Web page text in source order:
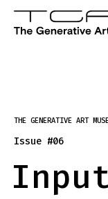
THE GENERATIVE ART
Issue #06